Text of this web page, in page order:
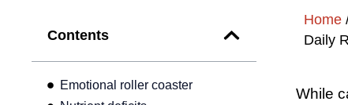
Contents
Emotional roller coaster
Home
Daily
While